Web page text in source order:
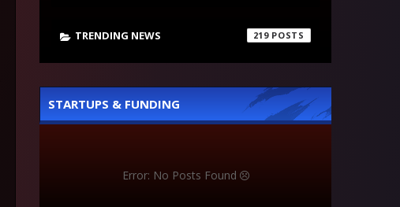
TRENDING NEWS 219
STARTUPS & FUNDING
Error: No Posts Found